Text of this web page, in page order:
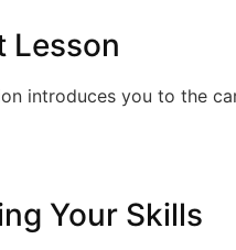
Lesson
introduces you to the
Your Skills